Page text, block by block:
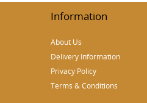
Information
About Us
Delivery Information
Privacy Policy
Terms & Conditions